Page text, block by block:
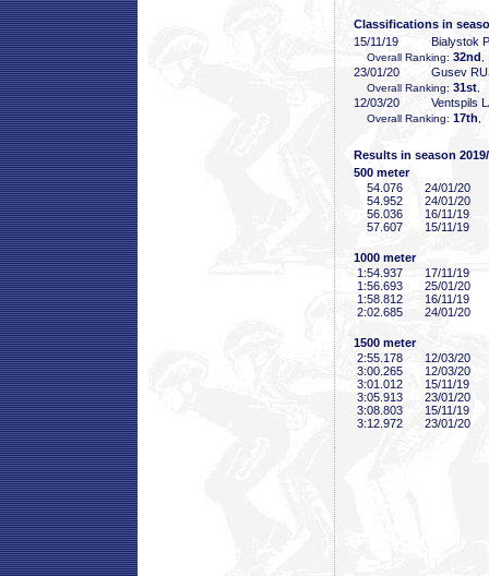
Classifications in
15/11/19
Bialystok
Overall Ranking: 32nd
23/01/20 Gusev
Overall Ranking: 31st
12/03/20 Ventspils
Overall Ranking: 17th
Results in season
500 meter
54 .076
24/01/20
54 .952
24/01/20
56 .036
16/11/19
57 .607 15/11/19
1000 meter
1:54 .937
17/11/19
1:56 .693
25/01/20
1:58 .812
16/11/19
2:02 .685 24/01/20
1500 meter
2:55 .178
12/03/20
3:00 .265
12/03/20
3:01 .012
15/11/19
3:05 .913
23/01/20
3:08 .803
15/11/19
3:12 .972 23/01/20